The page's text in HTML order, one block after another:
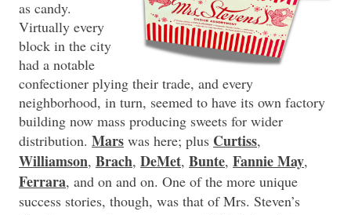
as candy.
Virtually every
block in the city
had a notable
confectioner plying their trade, and every
neighborhood, in turn, seemed to have its own factory
building now mass producing sweets for wider
distribution. Mars was here; plus Curtiss,
Williamson, Brach, DeMet, Bunte, Fannie May,
Ferrara, and on and on. One of the more unique
success stories, though, was that of Mrs. Steven’s